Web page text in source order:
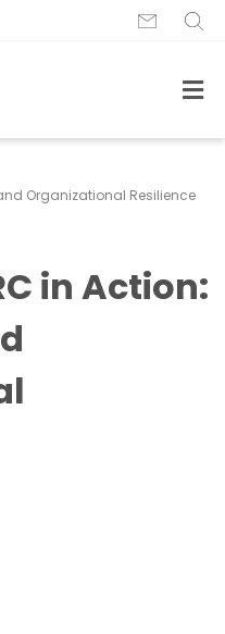
Organizational Resilience
in Action: